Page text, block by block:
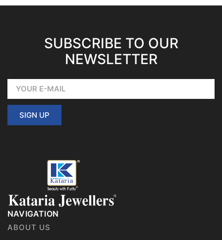
SUBSCRIBE TO OUR
NEWSLETTER
SIGN UP
NAVIGATION
ABOUT US